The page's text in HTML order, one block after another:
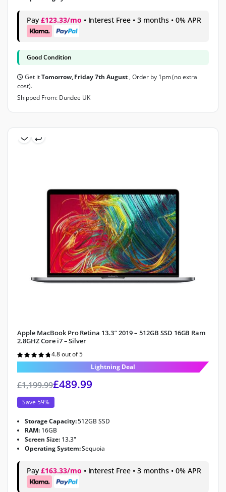
Pay £123.33/mo • Interest Free • 3 months • 0% APR
Good Condition
Get itTomorrow, Friday 7th August , Order by 1pm (no extra
cost).
Shipped From: Dundee UK
Apple MacBook Pro Retina 13.3″ 2019 – 512GB SSD 16GB Ram
2.8GHZ Core i7 – Silver
Rated
4.8out of 5
4.8 out of 5
Lightning Deal
£1,199.99£489.99
Save 59%
Storage Capacity:512GB SSD
RAM: 16GB
Screen Size: 13.3"
Operating System:Sequoia
Pay £163.33/mo • Interest Free • 3 months • 0% APR